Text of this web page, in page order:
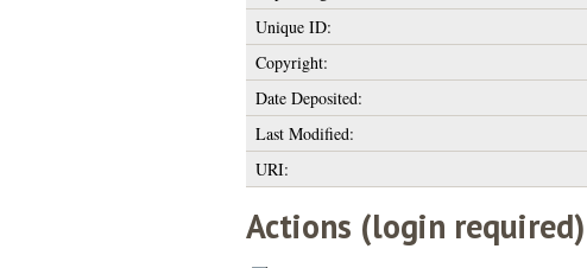
Unique ID:
Copyright:
Date Deposited:
Last Modified:
URI:
Actions (login required)